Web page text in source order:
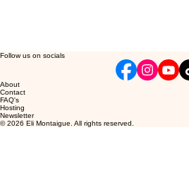
Follow us on socials
About
Contact
FAQ's
Hosting
Newsletter
© 2026 Eli Montaigue. All rights reserved.